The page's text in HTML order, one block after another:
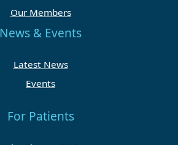
Our Members
News & Events
Latest News
Events
For Patients